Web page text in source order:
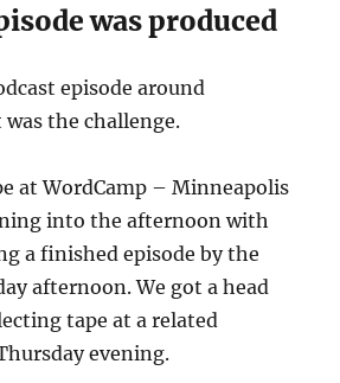
was produced
episode around
the challenge.
at WordCamp – Minneapolis
into the afternoon with
a finished episode by the
afternoon. We got a head
tape at a related
evening.